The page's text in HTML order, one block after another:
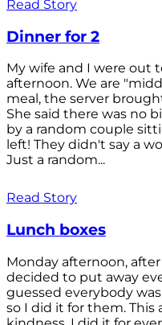
Read Story
Dinner for 2
My wife and I were out
afternoon. We are
meal, the server
She said there was no
by a random couple
left! They didn't say a
Just a random...
Read Story
Lunch boxes
Monday afternoon,
decided to put away
guessed everybody
so I did it for them.